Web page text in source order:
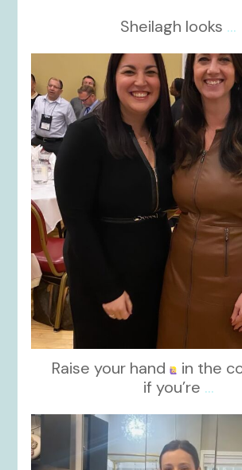
Sheilagh looks ...
kikids_dress_boutique
Nov 15
Raise your hand
in the
if you’re ...
kikids_dress_boutique
Nov 13